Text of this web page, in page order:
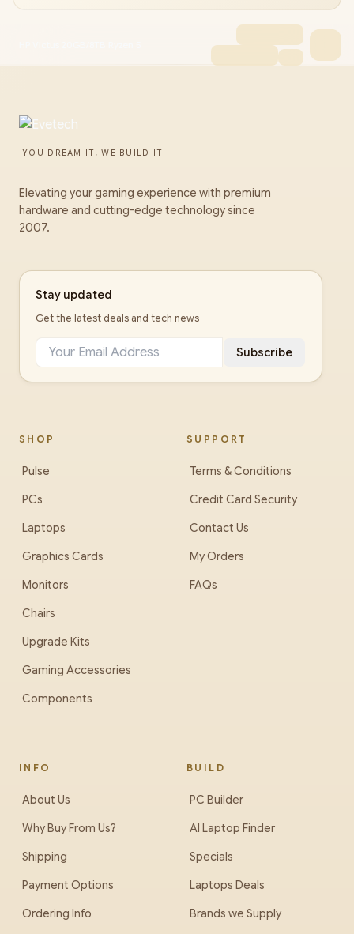
YOU DREAM IT, WE BUILD IT
Elevating your gaming experience with premium
hardware and cutting-edge technology since
2007.
Stay updated
Get the latest deals and tech news
Subscribe
SHOP
Pulse
PCs
Laptops
Graphics Cards
Monitors
Chairs
Upgrade Kits
Gaming Accessories
Components
SUPPORT
Terms & Conditions
Credit Card Security
Contact Us
My Orders
FAQs
INFO
About Us
Why Buy From Us?
Shipping
Payment Options
Ordering Info
BUILD
PC Builder
AI Laptop Finder
Specials
Laptops Deals
Brands we Supply